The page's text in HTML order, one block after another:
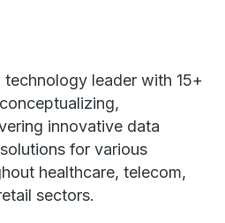
technology leader with 15+
innovative data
for various
healthcare, telecom,
sectors.